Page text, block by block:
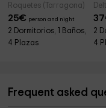
Roquetes (Tarragona)
25€ person and night
2 Dormitorios, 1 Baños,
4 Plazas
37
2
4
Frequent asked